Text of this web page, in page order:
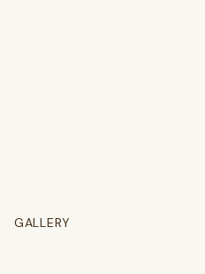
GALLERY